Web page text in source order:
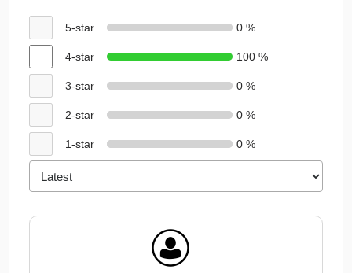
5-star 0 %
4-star 100 %
3-star 0 %
2-star 0 %
1-star 0 %